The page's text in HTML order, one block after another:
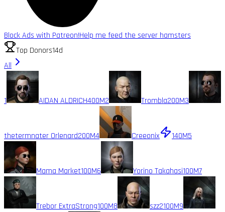
Block Ads with Patreon!Help me feed the server hamsters
Top Donors14d
All
1 AIDAN ALDRICH400M2 Trombla200M3
thetermnater Orlenard200M4 Creeonix 140M5
Mama Market100M6 Yorino Takahasi100M7
Trebor ExtraStrong100M8 szz2100M9